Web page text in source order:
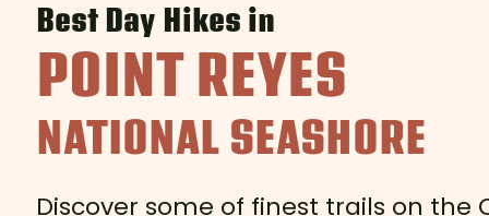
Best Day Hikes in
POINT REYES
NATIONAL SEASHORE
Discover some of finest trails on the